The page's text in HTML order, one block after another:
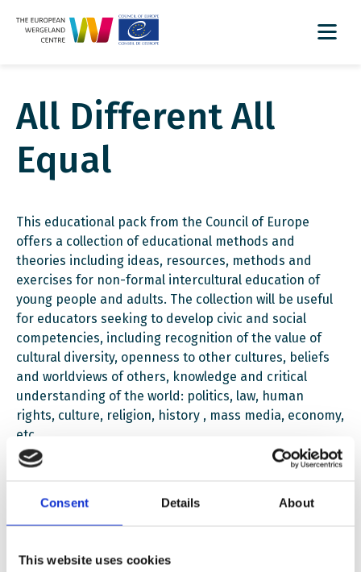
Consent Details About
This website uses cookies
All Different All
Equal
This educational pack from the Council of Europe
offers a collection of educational methods and
theories including ideas, resources, methods and
exercises for non-formal intercultural education of
young people and adults. The collection will be useful
for educators seeking to develop civic and social
competencies, including recognition of the value of
cultural diversity, openness to other cultures, beliefs
and worldviews of others, knowledge and critical
understanding of the world: politics, law, human
rights, culture, religion, history , mass media, economy,
etc.
English Education pack – All Different All Equal
Download